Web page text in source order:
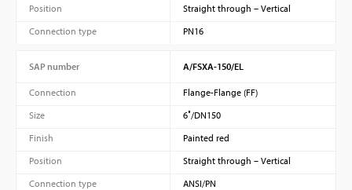
Position
Straight through – Vertical
Connection type
PN16
SAP number A/FSXA-150/EL
Connection
Flange-Flange (FF)
Size
6″/DN150
Finish
Painted red
Position
Straight through – Vertical
Connection type
ANSI/PN